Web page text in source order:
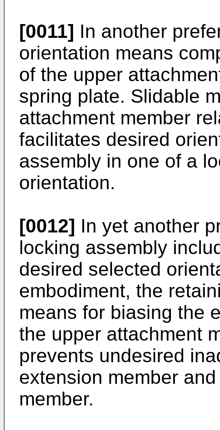
[0011] In another
orientation means
of the upper
spring plate. Slidable
attachment member
facilitates desired
assembly in one of a
orientation.
[0012] In yet another
locking assembly
desired selected
embodiment, the
means for biasing the
the upper attachment
prevents undesired
extension member
member.